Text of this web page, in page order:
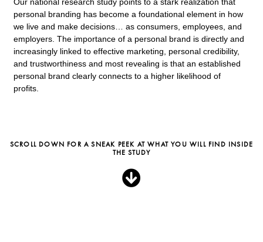
personal branding has become a foundational element in how
we live and make decisions… as consumers, employees, and
employers. The importance of a personal brand is directly and
increasingly linked to effective marketing, personal credibility,
and trustworthiness and most revealing is that an established
personal brand clearly connects to a higher likelihood of
profits.
SCROLL DOWN FOR A SNEAK PEEK AT WHAT YOU WILL FIND INSIDE
THE STUDY